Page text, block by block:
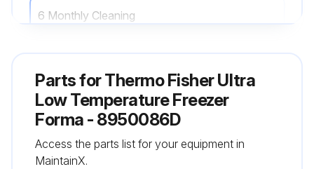
6 Monthly Cleaning
Run this procedure
Annual Maintenance
Parts forThermo Fisher Ultra
Low Temperature Freezer
Forma - 8950086D
Access the parts list for your equipment in
MaintainX.